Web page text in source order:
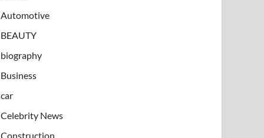
Automotive
BEAUTY
biography
Business
car
Celebrity News
Construction